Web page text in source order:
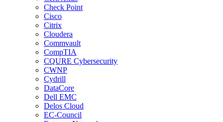
Check Point
Cisco
Citrix
Cloudera
Commvault
CompTIA
CQURE Cybersecurity
CWNP
Cydrill
DataCore
Dell EMC
Delos Cloud
EC-Council